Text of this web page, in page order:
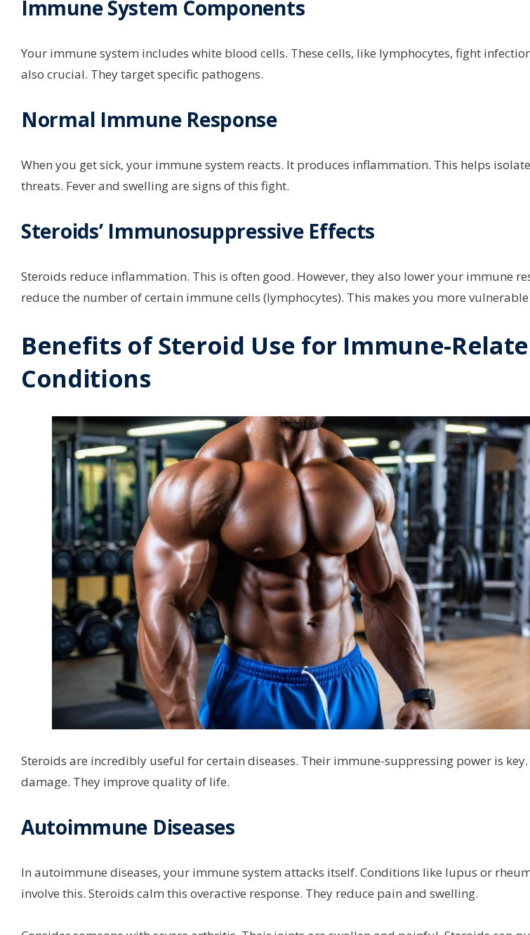
Immune System Components
Your immune system includes white blood cells. These cells, like lymphocytes, fight
also crucial. They target specific pathogens.
Normal Immune Response
When you get sick, your immune system reacts. It produces inflammation. This helps
threats. Fever and swelling are signs of this fight.
Steroids’ Immunosuppressive Effects
Steroids reduce inflammation. This is often good. However, they also lower your immune
reduce the number of certain immune cells (lymphocytes). This makes you more
Benefits of Steroid Use for Immune-
Conditions
Steroids are incredibly useful for certain diseases. Their immune-suppressing power is
damage. They improve quality of life.
Autoimmune Diseases
In autoimmune diseases, your immune system attacks itself. Conditions like lupus or
involve this. Steroids calm this overactive response. They reduce pain and swelling.